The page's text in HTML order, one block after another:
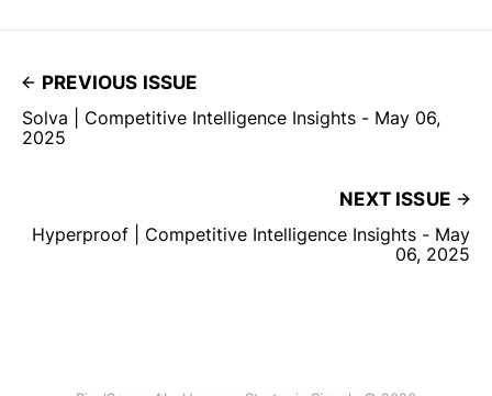
PREVIOUS ISSUE
Solva | Competitive Intelligence Insights - May 06,
2025
NEXT ISSUE
Hyperproof | Competitive Intelligence Insights - May
06, 2025